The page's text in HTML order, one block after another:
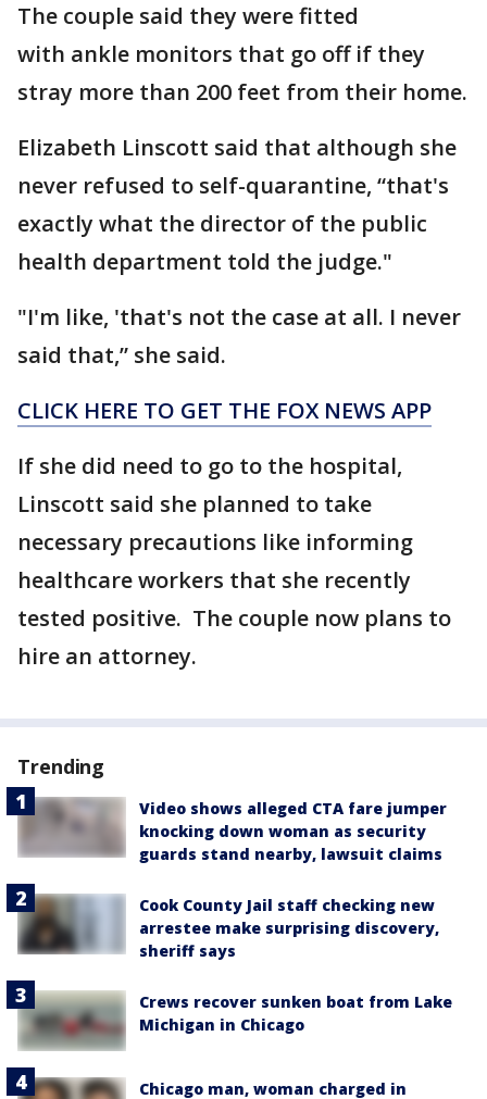
The couple said they were fitted
with ankle monitors that go off if they
stray more than 200 feet from their home.
Elizabeth Linscott said that although she
never refused to self-quarantine, “that's
exactly what the director of the public
health department told the judge."
"I'm like, 'that's not the case at all. I never
said that,” she said.
CLICK HERE TO GET THE FOX NEWS APP
If she did need to go to the hospital,
Linscott said she planned to take
necessary precautions like informing
healthcare workers that she recently
tested positive. The couple now plans to
hire an attorney.
Trending
Video shows alleged CTA fare jumper
knocking down woman as security
guards stand nearby, lawsuit claims
Cook County Jail staff checking new
arrestee make surprising discovery,
sheriff says
Crews recover sunken boat from Lake
Michigan in Chicago
Chicago man, woman charged in